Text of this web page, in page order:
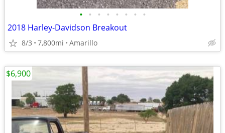
• • • • • • • •
2018 Harley-Davidson Breakout
8/3 7,800mi Amarillo
$6,900